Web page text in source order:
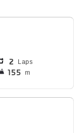
2 Laps
155 m